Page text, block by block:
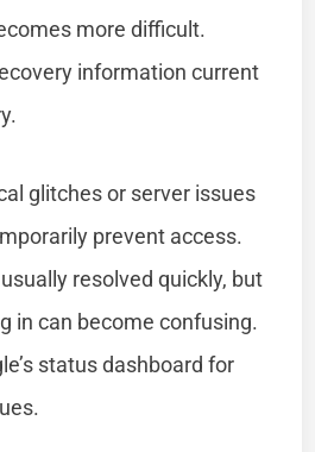
more difficult.
information current
glitches or server issues
prevent access.
resolved quickly, but
in can become confusing.
status dashboard for